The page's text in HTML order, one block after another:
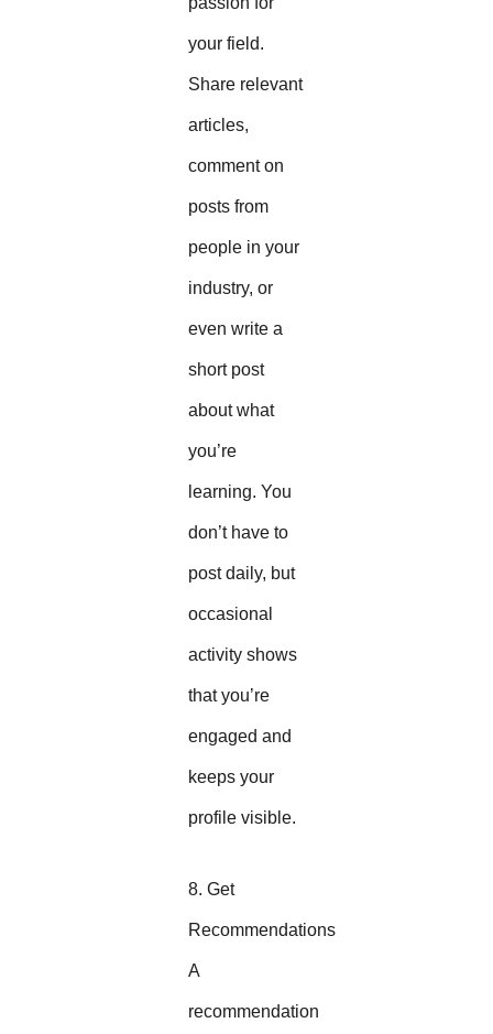
your field.
Share relevant
articles,
comment on
posts from
people in your
industry, or
even write a
short post
about what
you’re
learning. You
don’t have to
post daily, but
occasional
activity shows
that you’re
engaged and
keeps your
profile visible.
8. Get
Recommendations
A
recommendation